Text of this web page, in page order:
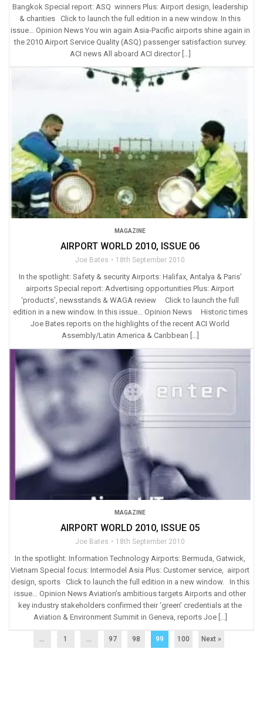
Bangkok Special report: ASQ winners Plus: Airport design, leadership
& charities Click to launch the full edition in a new window. In this
issue… Opinion News You win again Asia-Pacific airports shine again in
the 2010 Airport Service Quality (ASQ) passenger satisfaction survey.
ACI news All aboard ACI director […]
MAGAZINE
AIRPORT WORLD 2010, ISSUE 06
Joe Bates 18th September 2010
In the spotlight: Safety & security Airports: Halifax, Antalya & Paris’
airports Special report: Advertising opportunities Plus: Airport
‘products’, newsstands & WAGA review Click to launch the full
edition in a new window. In this issue… Opinion News Historic times
Joe Bates reports on the highlights of the recent ACI World
Assembly/Latin America & Caribbean […]
MAGAZINE
AIRPORT WORLD 2010, ISSUE 05
Joe Bates 18th September 2010
In the spotlight: Information Technology Airports: Bermuda, Gatwick,
Vietnam Special focus: Intermodel Asia Plus: Customer service, airport
design, sports Click to launch the full edition in a new window. In this
issue… Opinion News Aviation’s ambitious targets Airports and other
key industry stakeholders confirmed their ‘green’ credentials at the
Aviation & Environment Summit in Geneva, reports Joe […]
1 97 98 99 100 Next »